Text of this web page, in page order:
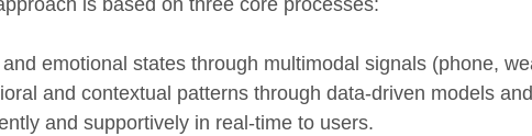
is based on three core processes:
emotional states through multimodal signals (phone,
and contextual patterns through data-driven models
and supportively in real-time to users.